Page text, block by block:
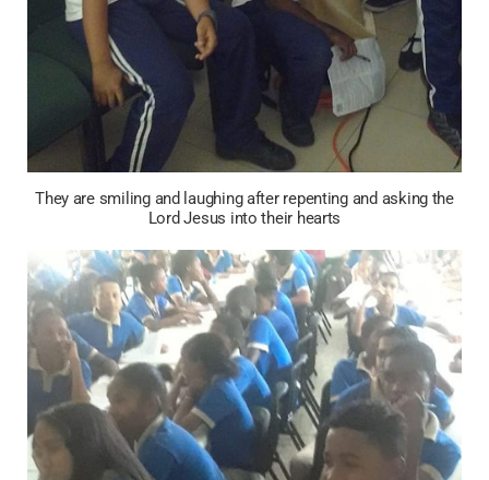
They are smiling and laughing after repenting and asking the
Lord Jesus into their hearts